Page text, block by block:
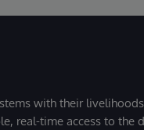
with their
real-time access to the